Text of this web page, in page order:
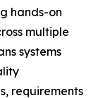
hands-on
multiple
systems
requirements